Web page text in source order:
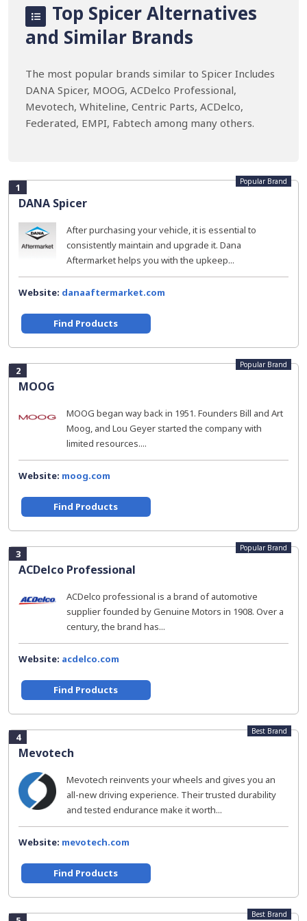
Top Spicer Alternatives
and Similar Brands
The most popular brands similar to Spicer Includes
DANA Spicer, MOOG, ACDelco Professional,
Mevotech, Whiteline, Centric Parts, ACDelco,
Federated, EMPI, Fabtech among many others.
1
DANA Spicer
Popular Brand
After purchasing your vehicle, it is essential to
consistently maintain and upgrade it. Dana
Aftermarket helps you with the upkeep...
Website: danaaftermarket.com
Find Products
2
MOOG
Popular Brand
MOOG began way back in 1951. Founders Bill and Art
Moog, and Lou Geyer started the company with
limited resources....
Website: moog.com
Find Products
3
ACDelco Professional
Popular Brand
ACDelco professional is a brand of automotive
supplier founded by Genuine Motors in 1908. Over a
century, the brand has...
Website: acdelco.com
Find Products
4
Mevotech
Best Brand
Mevotech reinvents your wheels and gives you an
all-new driving experience. Their trusted durability
and tested endurance make it worth...
Website: mevotech.com
Find Products
Best Brand